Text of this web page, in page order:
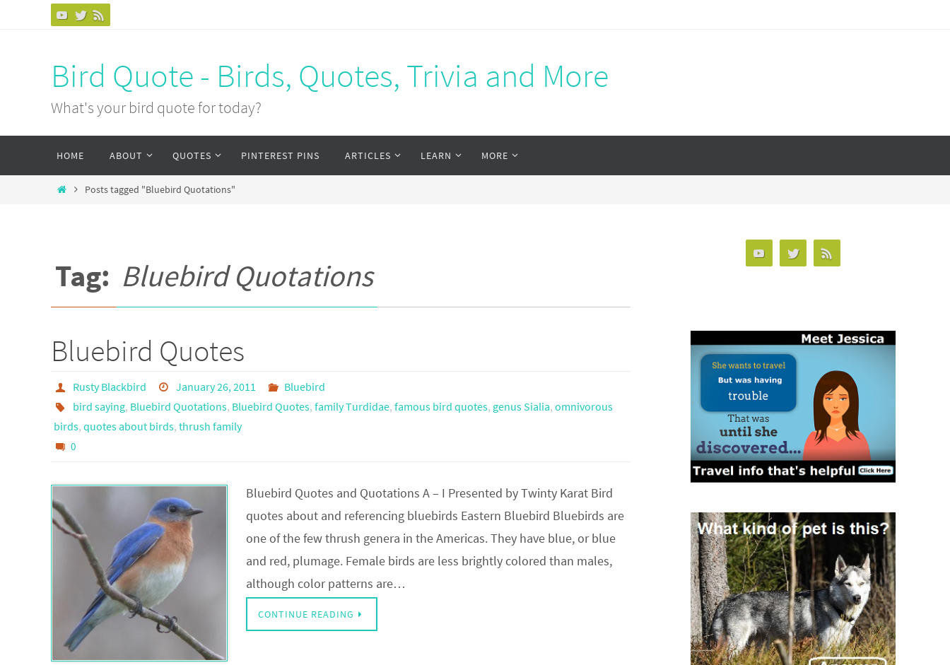
Bird Quote - Birds, Quotes, Trivia and More
What's your bird quote for today?
HOME ABOUT QUOTES PINTEREST PINS ARTICLES LEARN MORE
Posts tagged "Bluebird Quotations"
Tag: Bluebird Quotations
Bluebird Quotes
Rusty Blackbird January 26, 2011
Bluebird
bird saying, Bluebird Quotations, Bluebird Quotes, family Turdidae, famous bird quotes, genus Sialia, omnivorous
birds, quotes about birds, thrush family
0
Bluebird Quotes and Quotations A – I Presented by Twinty Karat Bird
quotes about and referencing bluebirds Eastern Bluebird Bluebirds are
one of the few thrush genera in the Americas. They have blue, or blue
and red, plumage. Female birds are less brightly colored than males,
although color patterns are…
CONTINUE READING